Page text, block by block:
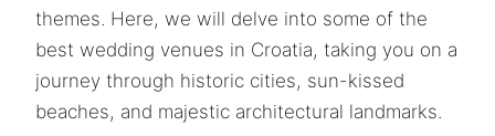
themes. Here, we will delve into some of the
best wedding venues in Croatia, taking you on a
journey through historic cities, sun-kissed
beaches, and majestic architectural landmarks.